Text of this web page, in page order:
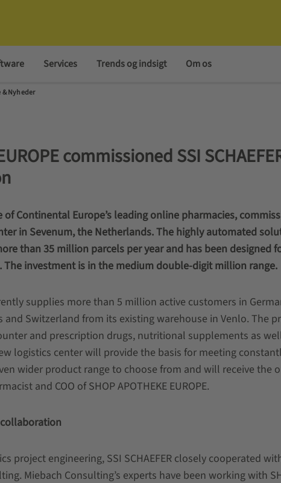
Services Trends og indsigt Om os
& Nyheder
commissioned SSI
of Continental Europe’s leading online pharmacies,
in Sevenum, the Netherlands. The highly automated
than 35 million parcels per year and has been designed
The investment is in the medium double-digit million range.
supplies more than 5 million active customers in
Switzerland from its existing warehouse in Venlo. The
and prescription drugs, nutritional supplements as
logistics center will provide the basis for meeting
wider product range to choose from and will receive the
and COO of SHOP APOTHEKE EUROPE.
project engineering, SSI SCHAEFER closely cooperated
Miebach Consulting’s experts have been working with